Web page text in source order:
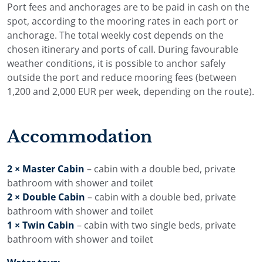
Port fees and anchorages are to be paid in cash on the
spot, according to the mooring rates in each port or
anchorage. The total weekly cost depends on the
chosen itinerary and ports of call. During favourable
weather conditions, it is possible to anchor safely
outside the port and reduce mooring fees (between
1,200 and 2,000 EUR per week, depending on the route).
Accommodation
2 × Master Cabin – cabin with a double bed, private
bathroom with shower and toilet
2 × Double Cabin – cabin with a double bed, private
bathroom with shower and toilet
1 × Twin Cabin – cabin with two single beds, private
bathroom with shower and toilet